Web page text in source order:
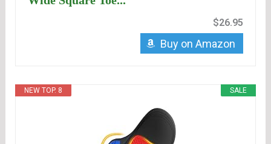
$26.95
Buy on Amazon
SALE
NEW TOP. 8